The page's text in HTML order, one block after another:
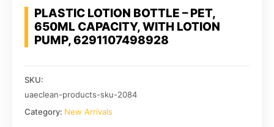
PLASTIC LOTION BOTTLE – PET,
650ML CAPACITY, WITH LOTION
PUMP, 6291107498928
SKU:
uaeclean-products-sku-2084
Category: New Arrivals